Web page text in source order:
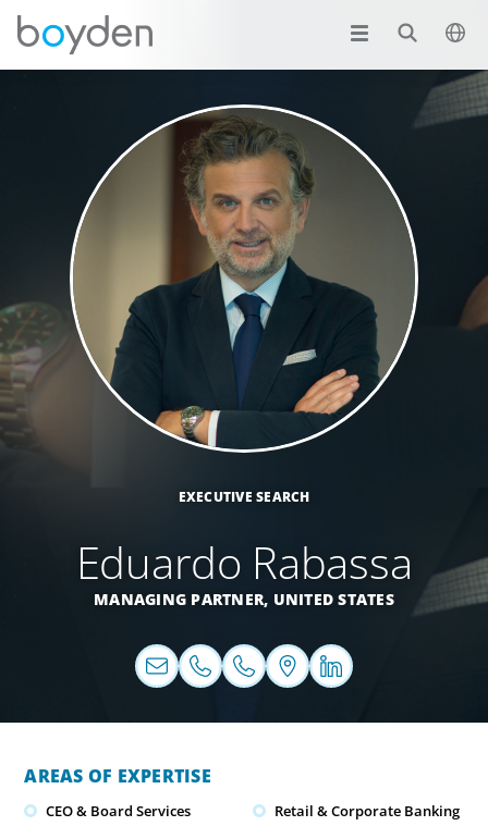
EXECUTIVE SEARCH
Eduardo Rabassa
MANAGING PARTNER, UNITED STATES
AREAS OF EXPERTISE
CEO & Board Services
Retail & Corporate Banking